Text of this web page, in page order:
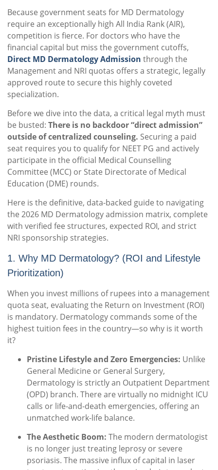
Because government seats for MD Dermatology
require an exceptionally high All India Rank (AIR),
competition is fierce. For doctors who have the
financial capital but miss the government cutoffs,
Direct MD Dermatology Admission through the
Management and NRI quotas offers a strategic, legally
approved route to secure this highly coveted
specialization.
Before we dive into the data, a critical legal myth must
be busted: There is no backdoor “direct admission”
outside of centralized counseling. Securing a paid
seat requires you to qualify for NEET PG and actively
participate in the official Medical Counselling
Committee (MCC) or State Directorate of Medical
Education (DME) rounds.
Here is the definitive, data-backed guide to navigating
the 2026 MD Dermatology admission matrix, complete
with verified fee structures, expected ROI, and strict
NRI sponsorship strategies.
1. Why MD Dermatology? (ROI and Lifestyle
Prioritization)
When you invest millions of rupees into a management
quota seat, evaluating the Return on Investment (ROI)
is mandatory. Dermatology commands some of the
highest tuition fees in the country—so why is it worth
it?
Pristine Lifestyle and Zero Emergencies: Unlike
General Medicine or General Surgery,
Dermatology is strictly an Outpatient Department
(OPD) branch. There are virtually no midnight ICU
calls or life-and-death emergencies, offering an
unmatched work-life balance.
The Aesthetic Boom: The modern dermatologist
is no longer just treating leprosy or severe
psoriasis. The massive influx of capital in laser